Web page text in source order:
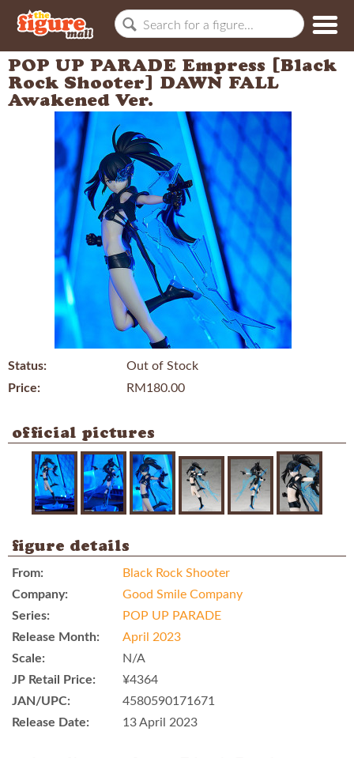
POP UP PARADE Empress [Black
Rock Shooter] DAWN FALL
Awakened Ver.
Status:
Out of Stock
Price:
RM180.00
official pictures
figure details
From:
Black Rock Shooter
Company:
Good Smile Company
Series:
POP UP PARADE
Release Month:
April 2023
Scale:
N/A
JP Retail Price:
¥4364
JAN/UPC:
4580590171671
Release Date:
13 April 2023